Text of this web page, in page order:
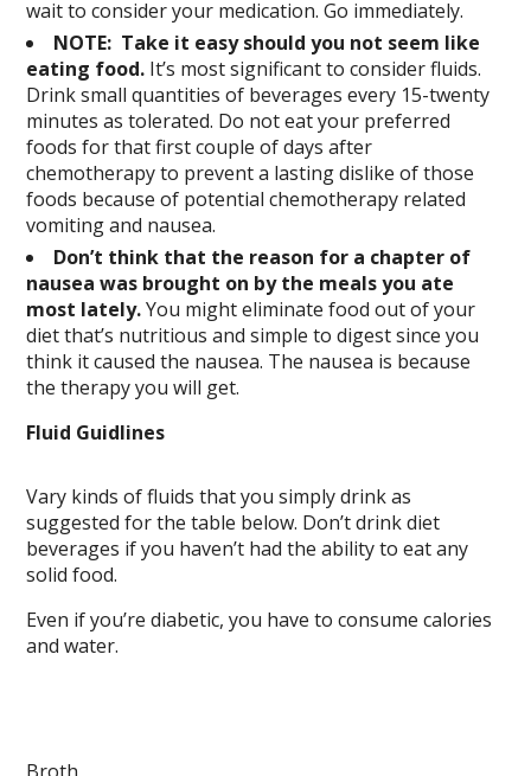
wait to consider your medication. Go immediately.
NOTE: Take it easy should you not seem like
eating food. It’s most significant to consider fluids.
Drink small quantities of beverages every 15-twenty
minutes as tolerated. Do not eat your preferred
foods for that first couple of days after
chemotherapy to prevent a lasting dislike of those
foods because of potential chemotherapy related
vomiting and nausea.
Don’t think that the reason for a chapter of
nausea was brought on by the meals you ate
most lately.You might eliminate food out of your
diet that’s nutritious and simple to digest since you
think it caused the nausea. The nausea is because
the therapy you will get.
Fluid Guidlines
Vary kinds of fluids that you simply drink as
suggested for the table below. Don’t drink diet
beverages if you haven’t had the ability to eat any
solid food.
Even if you’re diabetic, you have to consume calories
and water.